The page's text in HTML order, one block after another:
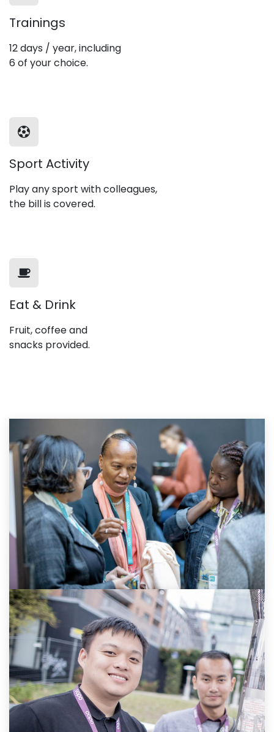
Trainings
12 days / year, including
6 of your choice.
Sport Activity
Play any sport with colleagues,
the bill is covered.
Eat & Drink
Fruit, coffee and
snacks provided.